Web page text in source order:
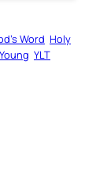
Word Holy
YLT